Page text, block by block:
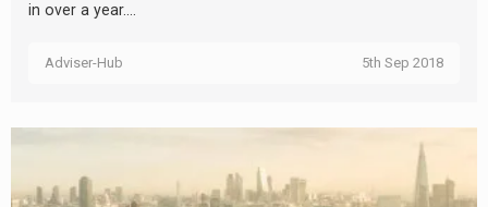
in over a year....
Adviser-Hub 5th Sep 2018